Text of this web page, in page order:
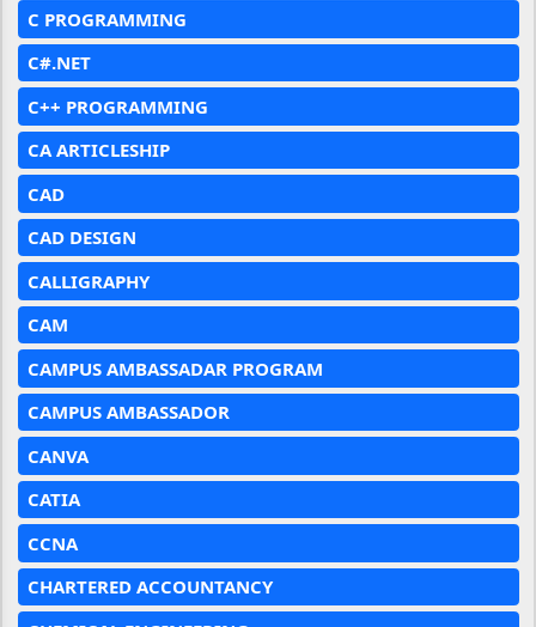
C PROGRAMMING
C#.NET
C++ PROGRAMMING
CA ARTICLESHIP
CAD
CAD DESIGN
CALLIGRAPHY
CAM
CAMPUS AMBASSADAR PROGRAM
CAMPUS AMBASSADOR
CANVA
CATIA
CCNA
CHARTERED ACCOUNTANCY